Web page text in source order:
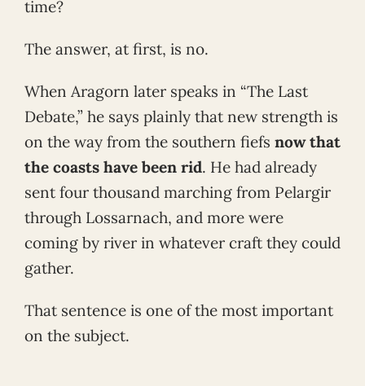
time?
The answer, at first, is no.
When Aragorn later speaks in “The Last
Debate,” he says plainly that new strength is
on the way from the southern fiefs now that
the coasts have been rid. He had already
sent four thousand marching from Pelargir
through Lossarnach, and more were
coming by river in whatever craft they could
gather.
That sentence is one of the most important
on the subject.